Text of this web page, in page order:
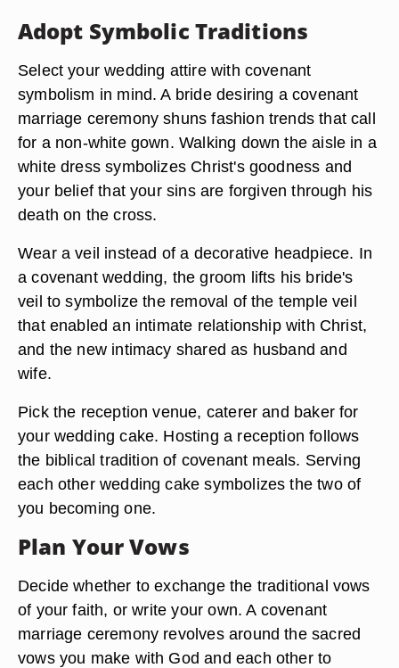
Adopt Symbolic Traditions
Select your wedding attire with covenant
symbolism in mind. A bride desiring a covenant
marriage ceremony shuns fashion trends that call
for a non-white gown. Walking down the aisle in a
white dress symbolizes Christ's goodness and
your belief that your sins are forgiven through his
death on the cross.
Wear a veil instead of a decorative headpiece. In
a covenant wedding, the groom lifts his bride's
veil to symbolize the removal of the temple veil
that enabled an intimate relationship with Christ,
and the new intimacy shared as husband and
wife.
Pick the reception venue, caterer and baker for
your wedding cake. Hosting a reception follows
the biblical tradition of covenant meals. Serving
each other wedding cake symbolizes the two of
you becoming one.
Plan Your Vows
Decide whether to exchange the traditional vows
of your faith, or write your own. A covenant
marriage ceremony revolves around the sacred
vows you make with God and each other to